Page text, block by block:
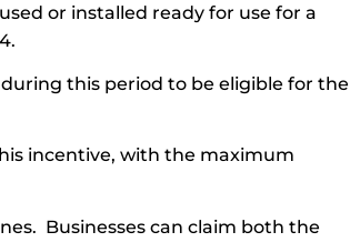
or installed ready for use for a
this period to be eligible for the
incentive, with the maximum
Businesses can claim both the